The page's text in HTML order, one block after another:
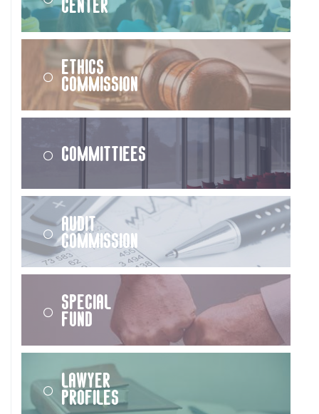
Center
Ethics
Commission
Committiees
Audit
Commission
Special
Fund
Lawyer
Profiles